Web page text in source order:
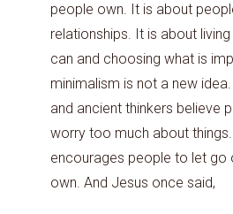
people own. It is about
relationships. It is about
can and choosing what is
minimalism is not a new
and ancient thinkers believe
worry too much about
encourages people to let go
own. And Jesus once said,